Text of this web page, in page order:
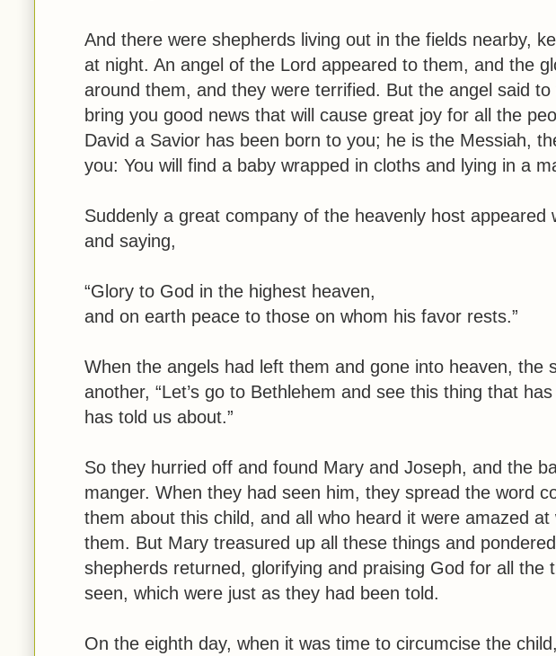
And there were shepherds living out in the fields nearby,
at night. An angel of the Lord appeared to them, and the
around them, and they were terrified. But the angel said
bring you good news that will cause great joy for all the
David a Savior has been born to you; he is the Messiah,
you: You will find a baby wrapped in cloths and lying in a
Suddenly a great company of the heavenly host appeared
and saying,
“Glory to God in the highest heaven,
and on earth peace to those on whom his favor rests.”
When the angels had left them and gone into heaven, the
another, “Let’s go to Bethlehem and see this thing that
has told us about.”
So they hurried off and found Mary and Joseph, and the
manger. When they had seen him, they spread the word
them about this child, and all who heard it were amazed
them. But Mary treasured up all these things and
shepherds returned, glorifying and praising God for all the
seen, which were just as they had been told.
On the eighth day, when it was time to circumcise the